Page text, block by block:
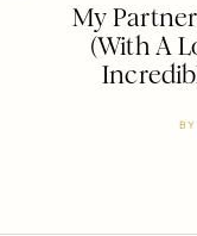
My
(With A